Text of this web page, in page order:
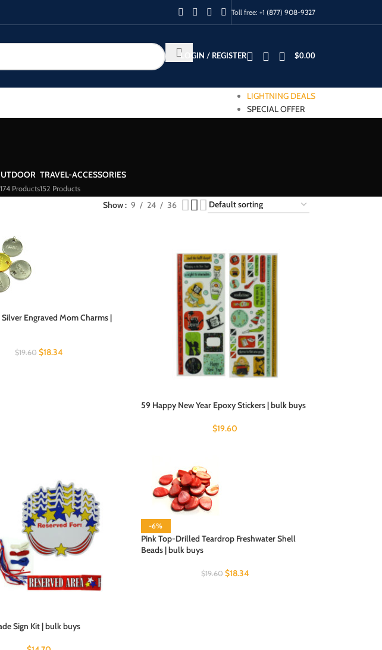
Toll free: +1 (877) 908-9327
LOGIN / REGISTER $0.00
LIGHTNING DEALS
SPECIAL OFFER
Products
TRAVEL-ACCESSORIES
152 Products
Show 9 24 36
Engraved Mom Charms |
$19.60 $18.34
59 Happy New Year Epoxy Stickers | bulk buys
$19.60
Sign Kit | bulk buys
-6%
Pink Top-Drilled Teardrop Freshwater Shell
Beads | bulk buys
$19.60 $18.34